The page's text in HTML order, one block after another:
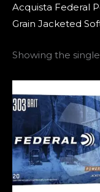
Acquista Federal
Grain Jacketed
Showing the
price
was: